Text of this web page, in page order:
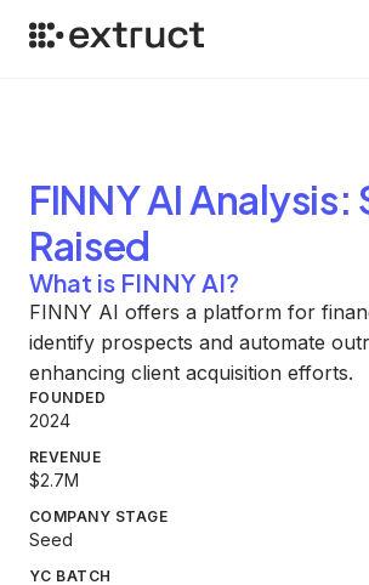
FINNY AI Analysis:
Raised
What is FINNY AI?
FINNY AI offers a platform for
identify prospects and automate
enhancing client acquisition efforts.
FOUNDED
2024
REVENUE
$2.7M
COMPANY STAGE
Seed
YC BATCH